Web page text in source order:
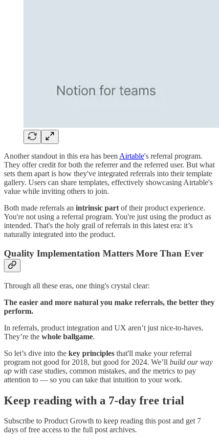
Another standout in this era has been Airtable's referral program.
They offer credit for both the referrer and the referred user. But what
sets them apart is how they've integrated referrals into their template
gallery. Users can share templates, effectively showcasing Airtable's
value while inviting others to join.
Both made referrals an intrinsic part of their product experience.
You're not using a referral program. You're just using the product as
intended. That's the holy grail of referrals in this latest era: it’s
naturally integrated into the product.
Quality Implementation Matters More Than Ever
Through all these eras, one thing's crystal clear:
The easier and more natural you make referrals, the better they
perform.
In referrals, product integration and UX aren’t just nice-to-haves.
They’re the whole ballgame.
So let’s dive into the key principles that'll make your referral
program not good for 2018, but good for 2024. We’ll build our way
up with case studies, common mistakes, and the metrics to pay
attention to — so you can take that intuition to your work.
Keep reading with a 7-day free trial
Subscribe to Product Growth to keep reading this post and get 7
days of free access to the full post archives.